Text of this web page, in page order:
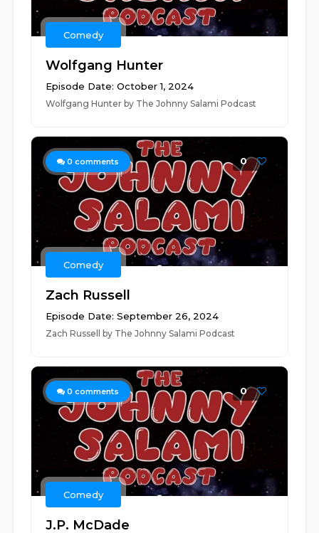
Comedy
Wolfgang Hunter
Episode Date: October 1, 2024
Wolfgang Hunter by The Johnny Salami Podcast
0 comments 0
Comedy
Zach Russell
Episode Date: September 26, 2024
Zach Russell by The Johnny Salami Podcast
0 comments 0
Comedy
J.P. McDade